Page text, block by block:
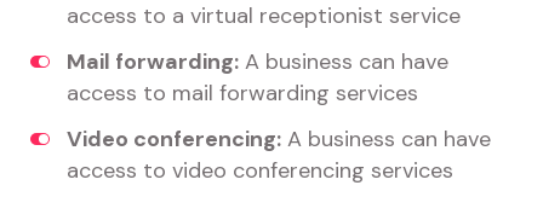
access to a virtual receptionist service
Mail forwarding: A business can have
access to mail forwarding services
Video conferencing: A business can have
access to video conferencing services